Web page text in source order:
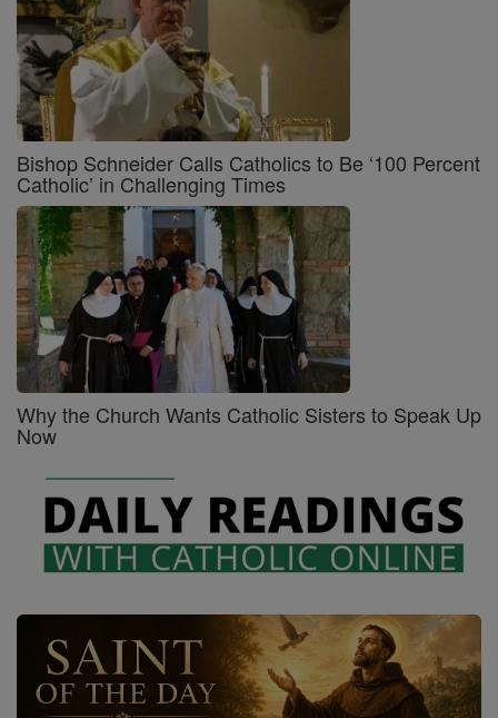
Bishop Schneider Calls Catholics to Be ‘100 Percent
Catholic’ in Challenging Times
Why the Church Wants Catholic Sisters to Speak Up
Now